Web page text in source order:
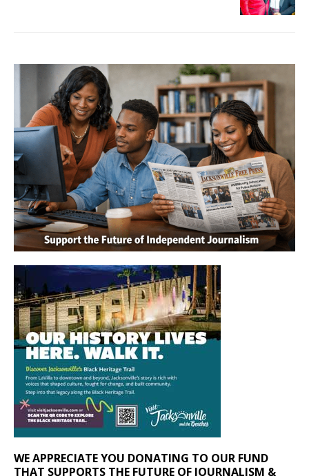
WE APPRECIATE YOU DONATING TO OUR FUND
THAT SUPPORTS THE FUTURE OF JOURNALISM &